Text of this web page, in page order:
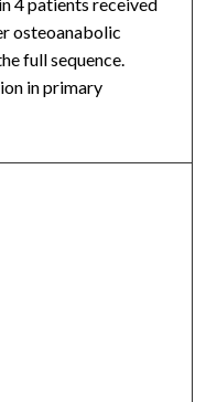
osteoanabolic
full sequence.
in primary